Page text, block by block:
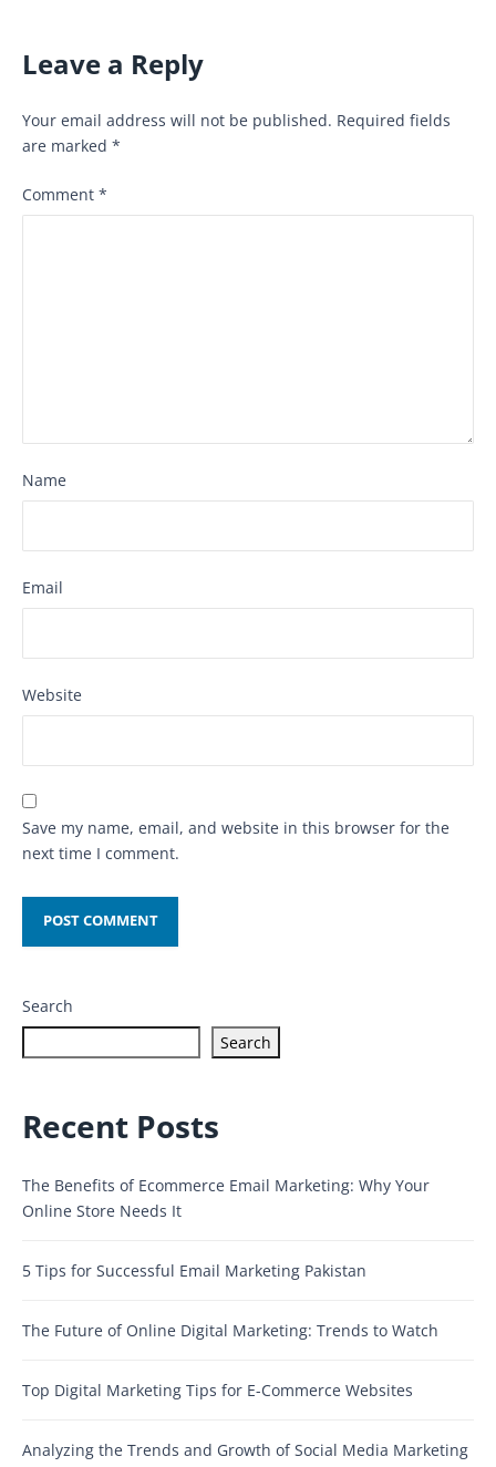
Leave a Reply
Your email address will not be published. Required fields
are marked *
Comment *
Name
Email
Website
Save my name, email, and website in this browser for the
next time I comment.
Search
Search
Recent Posts
The Benefits of Ecommerce Email Marketing: Why Your
Online Store Needs It
5 Tips for Successful Email Marketing Pakistan
The Future of Online Digital Marketing: Trends to Watch
Top Digital Marketing Tips for E-Commerce Websites
Analyzing the Trends and Growth of Social Media Marketing